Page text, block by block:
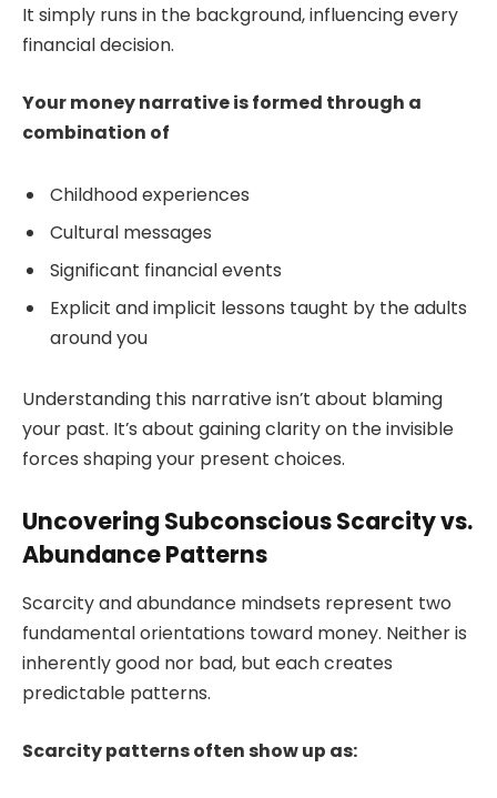
It simply runs in the background, influencing every
financial decision.
Your money narrative is formed through a
combination of
Childhood experiences
Cultural messages
Significant financial events
Explicit and implicit lessons taught by the adults
around you
Understanding this narrative isn’t about blaming
your past. It’s about gaining clarity on the invisible
forces shaping your present choices.
Uncovering Subconscious Scarcity vs.
Abundance Patterns
Scarcity and abundance mindsets represent two
fundamental orientations toward money. Neither is
inherently good nor bad, but each creates
predictable patterns.
Scarcity patterns often show up as: